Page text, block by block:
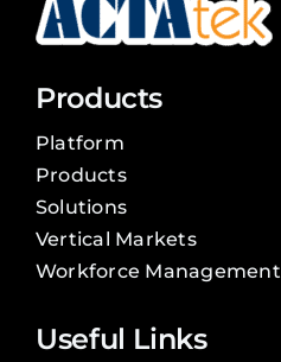
Products
Platform
Products
Solutions
Vertical Markets
Workforce Management
Useful Links